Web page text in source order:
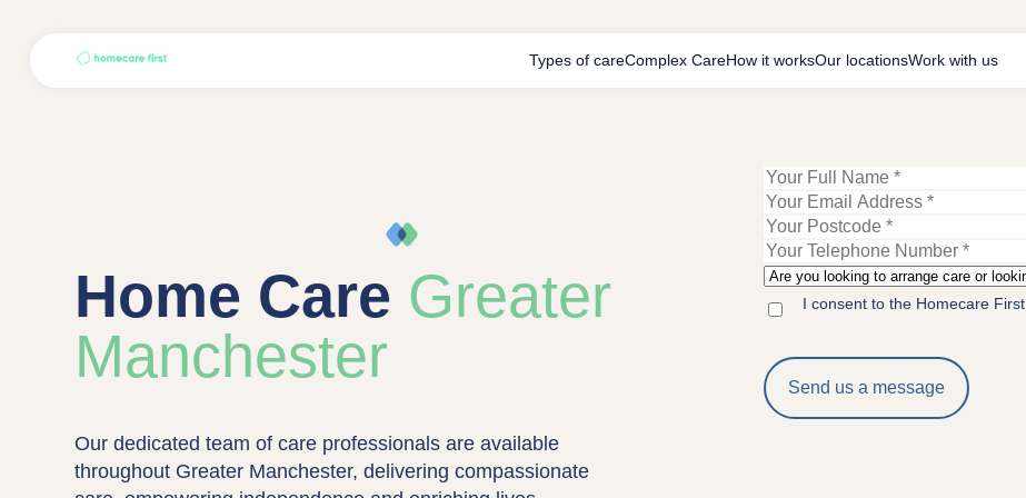
Types of careComplex CareHow it worksOur locationsWork with us
Home Care Greater
Manchester
Our dedicated team of care professionals are available
throughout Greater Manchester, delivering compassionate
I consent to the Homecare First